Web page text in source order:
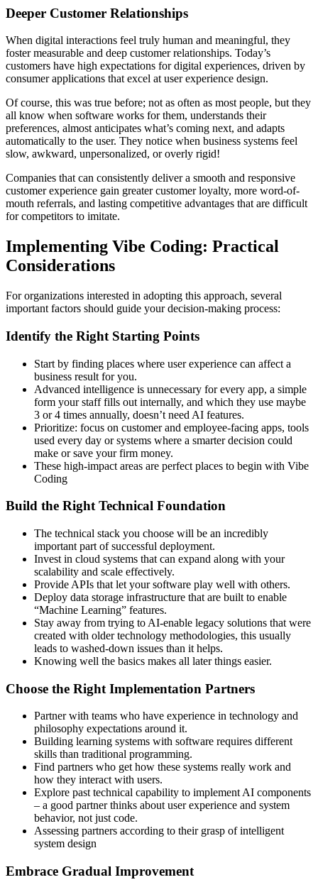
Deeper Customer Relationships
When digital interactions feel truly human and meaningful, they
foster measurable and deep customer relationships. Today’s
customers have high expectations for digital experiences, driven by
consumer applications that excel at user experience design.
Of course, this was true before; not as often as most people, but they
all know when software works for them, understands their
preferences, almost anticipates what’s coming next, and adapts
automatically to the user. They notice when business systems feel
slow, awkward, unpersonalized, or overly rigid!
Companies that can consistently deliver a smooth and responsive
customer experience gain greater customer loyalty, more word-of-
mouth referrals, and lasting competitive advantages that are difficult
for competitors to imitate.
Implementing Vibe Coding: Practical
Considerations
For organizations interested in adopting this approach, several
important factors should guide your decision-making process:
Identify the Right Starting Points
Start by finding places where user experience can affect a
business result for you.
Advanced intelligence is unnecessary for every app, a simple
form your staff fills out internally, and which they use maybe
3 or 4 times annually, doesn’t need AI features.
Prioritize: focus on customer and employee-facing apps, tools
used every day or systems where a smarter decision could
make or save your firm money.
These high-impact areas are perfect places to begin with Vibe
Coding
Build the Right Technical Foundation
The technical stack you choose will be an incredibly
important part of successful deployment.
Invest in cloud systems that can expand along with your
scalability and scale effectively.
Provide APIs that let your software play well with others.
Deploy data storage infrastructure that are built to enable
“Machine Learning” features.
Stay away from trying to AI-enable legacy solutions that were
created with older technology methodologies, this usually
leads to washed-down issues than it helps.
Knowing well the basics makes all later things easier.
Choose the Right Implementation Partners
Partner with teams who have experience in technology and
philosophy expectations around it.
Building learning systems with software requires different
skills than traditional programming.
Find partners who get how these systems really work and
how they interact with users.
Explore past technical capability to implement AI components
– a good partner thinks about user experience and system
behavior, not just code.
Assessing partners according to their grasp of intelligent
system design
Embrace Gradual Improvement